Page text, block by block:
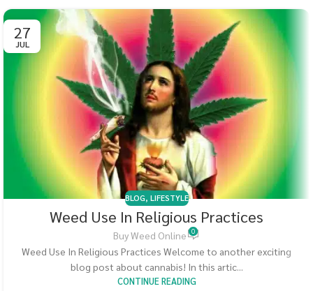
27
JUL
BLOG, LIFESTYLE
Weed Use In Religious Practices
Buy Weed Online 0
Weed Use In Religious Practices Welcome to another exciting
blog post about cannabis! In this artic...
CONTINUE READING